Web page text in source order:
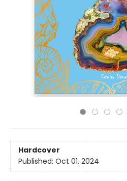
Hardcover
Published: Oct 01, 2024